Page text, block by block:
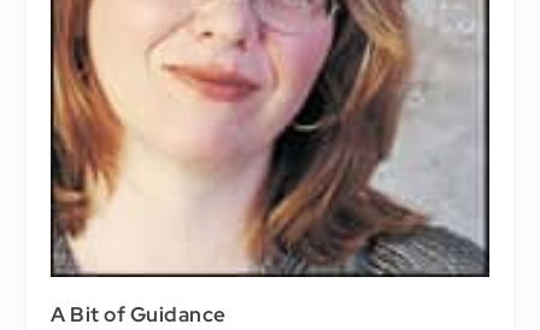
A Bit of Guidance